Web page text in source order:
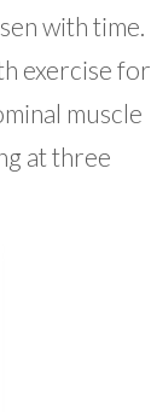
with time.
exercise for
muscle
at three